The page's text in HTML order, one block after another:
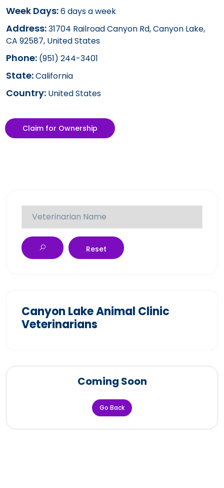
Week Days:6 days a week
Address:31704 Railroad Canyon Rd, Canyon Lake,
CA 92587, United States
Phone: (951) 244-3401
State:California
Country: United States
Claim for Ownership
Reset
Canyon Lake Animal Clinic
Veterinarians
Coming Soon
Go Back